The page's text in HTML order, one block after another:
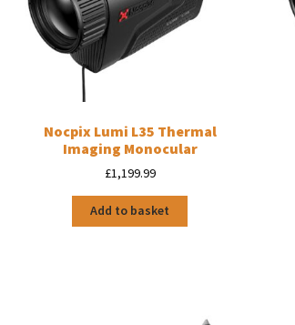
Nocpix Lumi L35 Thermal
Imaging Monocular
£1,199.99
Add to basket